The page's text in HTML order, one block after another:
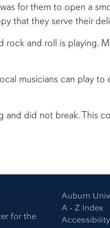
for them to open a
that they serve their
and roll is playing.
musicians can play to
and did not break. This
for the
Auburn
A - Z Index
Accessibility